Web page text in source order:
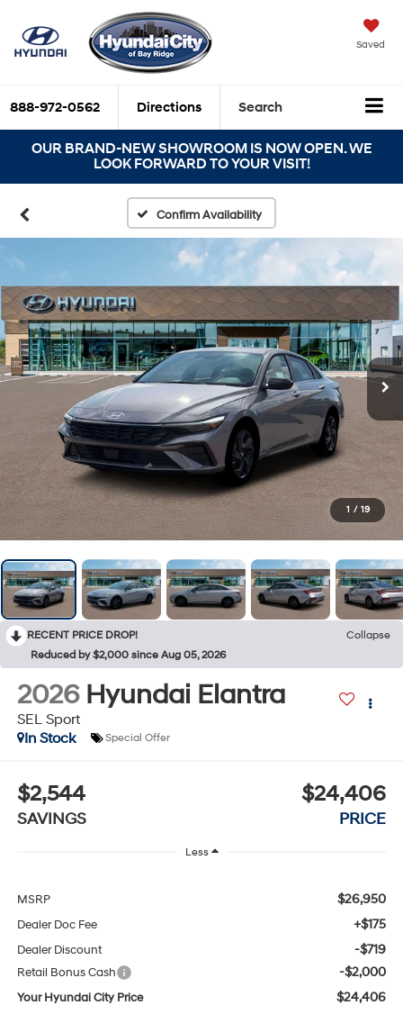
Saved
888-972-0562 Directions Search
OUR BRAND-NEW SHOWROOM IS NOW OPEN. WE
LOOK FORWARD TO YOUR VISIT!
Confirm Availability
1 / 19
RECENT PRICE DROP!
Collapse
Reduced by $2,000 since Aug 05, 2026
2026 Hyundai Elantra
SEL Sport
In Stock
Special Offer
$2,544
SAVINGS
$24,406
PRICE
Less
MSRP $26,950
Dealer Doc Fee +$175
Dealer Discount -$719
Retail Bonus Cash -$2,000
Your Hyundai City Price $24,406